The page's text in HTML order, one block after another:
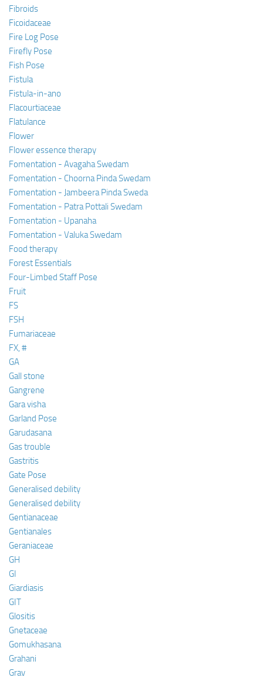
Fibroids
Ficoidaceae
Fire Log Pose
Firefly Pose
Fish Pose
Fistula
Fistula-in-ano
Flacourtiaceae
Flatulance
Flower
Flower essence therapy
Fomentation - Avagaha Swedam
Fomentation - Choorna Pinda Swedam
Fomentation - Jambeera Pinda Sweda
Fomentation - Patra Pottali Swedam
Fomentation - Upanaha
Fomentation - Valuka Swedam
Food therapy
Forest Essentials
Four-Limbed Staff Pose
Fruit
FS
FSH
Fumariaceae
FX, #
GA
Gall stone
Gangrene
Gara visha
Garland Pose
Garudasana
Gas trouble
Gastritis
Gate Pose
Generalised debility
Generalised debility
Gentianaceae
Gentianales
Geraniaceae
GH
GI
Giardiasis
GIT
Glositis
Gnetaceae
Gomukhasana
Grahani
Grav